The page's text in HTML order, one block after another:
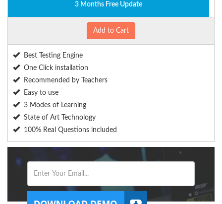
3 Months Free Update
Add to Cart
Best Testing Engine
One Click installation
Recommended by Teachers
Easy to use
3 Modes of Learning
State of Art Technology
100% Real Questions included